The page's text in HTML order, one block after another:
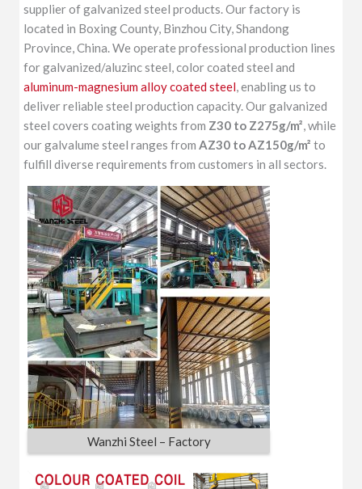
supplier of galvanized steel products. Our factory is
located in Boxing County, Binzhou City, Shandong
Province, China. We operate professional production lines
for galvanized/aluzinc steel, color coated steel and
aluminum-magnesium alloy coated steel , enabling us to
deliver reliable steel production capacity. Our galvanized
steel covers coating weights from Z30 to Z275g/m² , while
our galvalume steel ranges from AZ30 to AZ150g/m² to
fulfill diverse requirements from customers in all sectors.
Wanzhi Steel – Factory